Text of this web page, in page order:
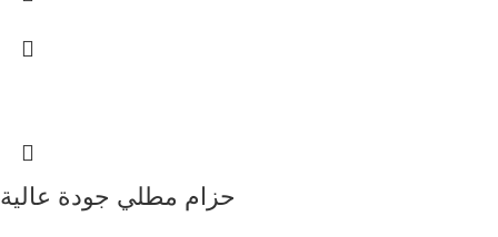
حزام مطلي جودة عالية